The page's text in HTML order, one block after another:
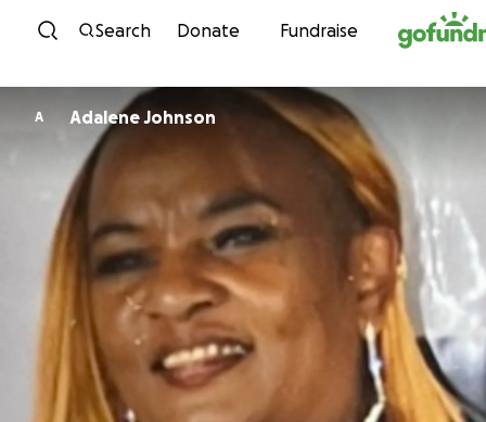
Skip to content
Search Donate Fundraise
A Adalene Johnson